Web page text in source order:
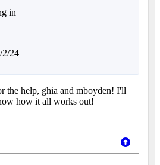
in
2/24
the help, ghia and mboyden! I'll
how it all works out!